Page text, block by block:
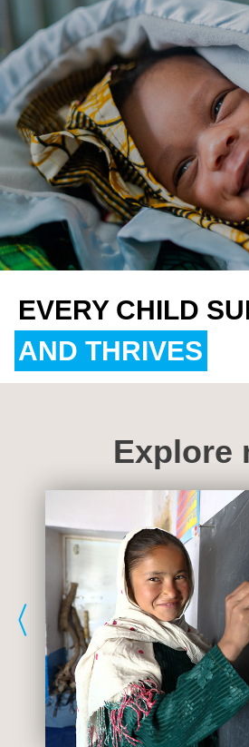
EVERY CHILD
AND THRIVES
Explore